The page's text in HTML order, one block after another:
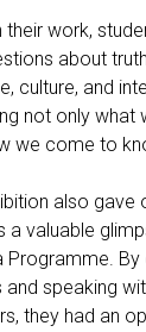
their work,
about
culture, and
not only what
we come to
also gave
a valuable
Programme. By
and speaking
they had an